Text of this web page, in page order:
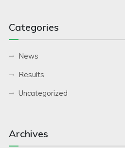
Categories
News
Results
Uncategorized
Archives